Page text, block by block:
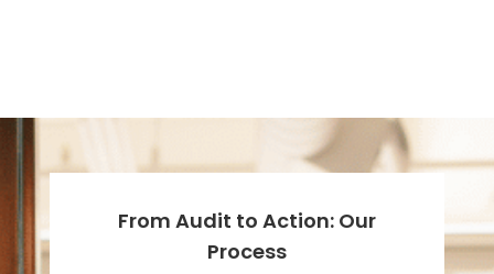
From Audit to Action: Our
Process